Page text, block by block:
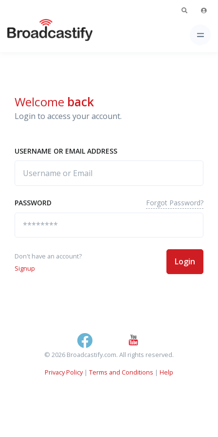
Welcome back
Login to access your account.
USERNAME OR EMAIL ADDRESS
PASSWORD Forgot Password?
Don't have an account?
Signup
Login
© 2026 Broadcastify.com. All rights reserved.
Privacy Policy| Terms and Conditions | Help